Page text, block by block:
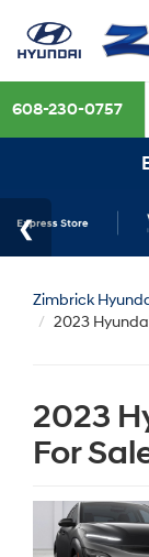
608-230-0757
Zimbrick
2023
2023
For